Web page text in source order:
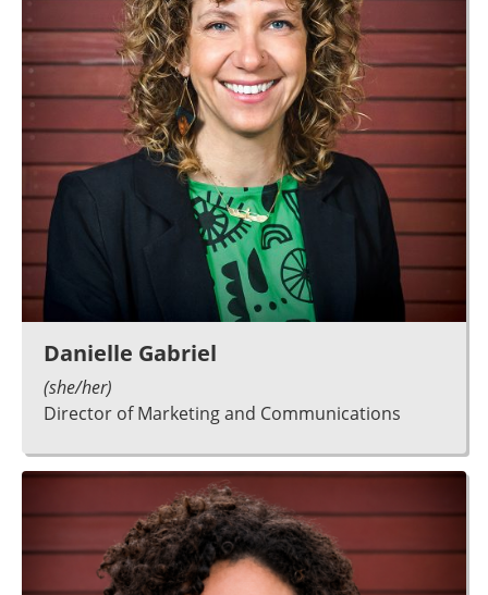
Danielle Gabriel
(she/her)
Director of Marketing and Communications